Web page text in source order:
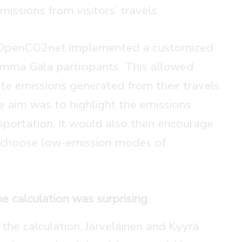
from visitors’ travels.
implemented a customized
Gala participants. This allowed
emissions generated from their travels
aim was to highlight the emissions
It would also then encourage
low-emission modes of
calculation was surprising
calculation, Järveläinen and Kyyrä